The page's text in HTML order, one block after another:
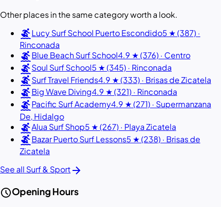
Other places in the same category worth a look.
surfingLucy Surf School Puerto Escondido5 ★ (387) ·
Rinconada
surfingBlue Beach Surf School4.9 ★ (376) · Centro
surfingSoul Surf School5 ★ (345) · Rinconada
surfingSurf Travel Friends4.9 ★ (333) · Brisas de Zicatela
surfingBig Wave Diving4.9 ★ (321) · Rinconada
surfingPacific Surf Academy4.9 ★ (271) · Supermanzana
De, Hidalgo
surfingAlua Surf Shop5 ★ (267) · Playa Zicatela
surfingBazar Puerto Surf Lessons5 ★ (238) · Brisas de
Zicatela
See all Surf & Sportarrow_forward
scheduleOpening Hours